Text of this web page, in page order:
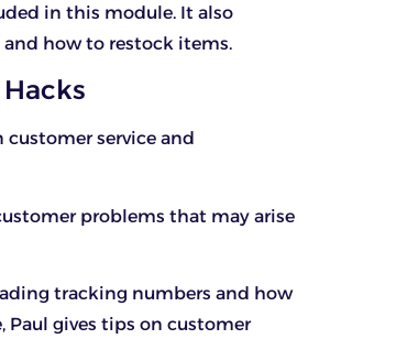
in this module. It also
how to restock items.
customer service and
problems that may arise
tracking numbers and how
gives tips on customer